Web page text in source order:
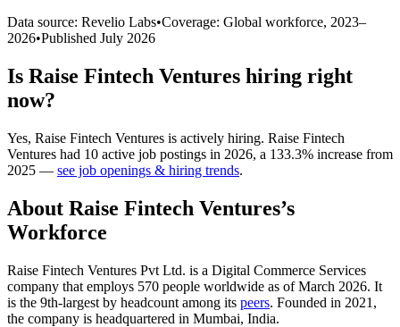
Data source: Revelio Labs•Coverage: Global workforce, 2023–
2026•Published July 2026
Is Raise Fintech Ventures hiring right
now?
Yes, Raise Fintech Ventures is actively hiring. Raise Fintech
Ventures had 10 active job postings in 2026, a 133.3% increase from
2025 — see job openings & hiring trends.
About Raise Fintech Ventures’s
Workforce
Raise Fintech Ventures Pvt Ltd. is a Digital Commerce Services
company that employs 570 people worldwide as of March 2026. It
is the 9th-largest by headcount among its peers. Founded in 2021 ,
the company is headquartered in Mumbai, India.